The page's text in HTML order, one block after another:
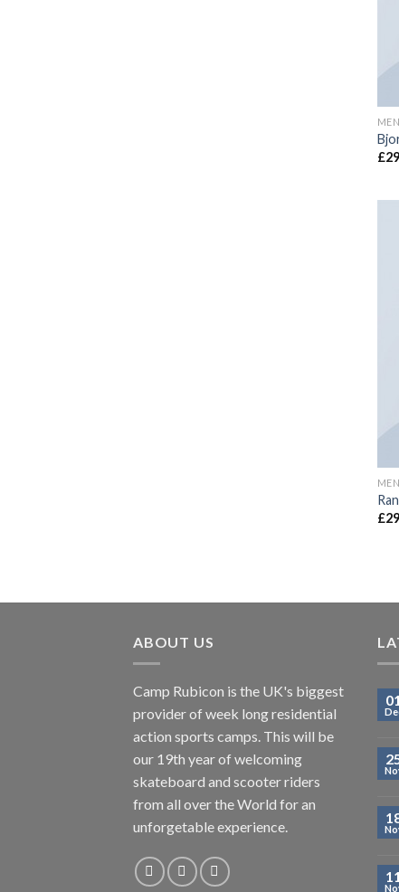
MEN
£
MEN
£
ABOUT US
Camp Rubicon is the UK's biggest
provider of week long residential
action sports camps. This will be
our 19th year of welcoming
skateboard and scooter riders
from all over the World for an
unforgetable experience.